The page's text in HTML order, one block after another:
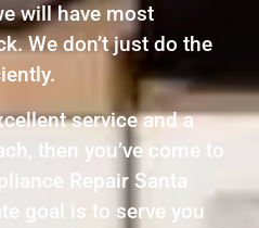
will have most
We don’t just do the
service and a
then you’ve come to
Repair Santa
goal is to serve you